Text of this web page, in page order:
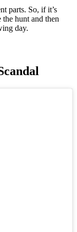
parts. So, if it’s
hunt and then
day.